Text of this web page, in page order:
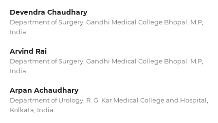
Devendra Chaudhary
Department of Surgery, Gandhi Medical College Bhopal, M.P,
India
Arvind Rai
Department of Surgery, Gandhi Medical College Bhopal, M.P,
India
Arpan Achaudhary
Department of Urology, R. G. Kar Medical College and Hospital,
Kolkata, India